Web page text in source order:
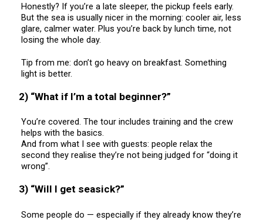
Honestly? If you’re a late sleeper, the pickup feels early.
But the sea is usually nicer in the morning: cooler air, less
glare, calmer water. Plus you’re back by lunch time, not
losing the whole day.
Tip from me: don’t go heavy on breakfast. Something
light is better.
2) “What if I’m a total beginner?”
You’re covered. The tour includes training and the crew
helps with the basics.
And from what I see with guests: people relax the
second they realise they’re not being judged for “doing it
wrong”.
3) “Will I get seasick?”
Some people do — especially if they already know they’re